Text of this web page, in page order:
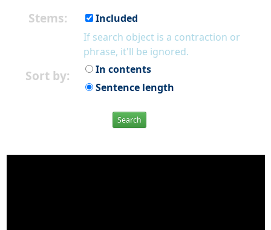
Stems:
Included
If search object is a contraction or
phrase, it'll be ignored.
Sort by:
In contents
Sentence length
Search